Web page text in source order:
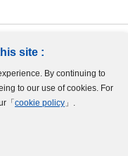
site :
By continuing to
to our use of cookies. For
「 cookie policy 」.
InformationCookie Policy
rights reserved.​